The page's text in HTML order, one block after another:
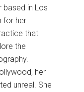
based in Los
for her
that
the
her
unreal. She